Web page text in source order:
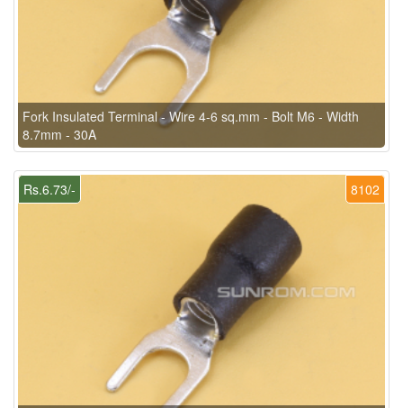
Fork Insulated Terminal - Wire 4-6 sq.mm - Bolt M6 - Width
8.7mm - 30A
8102
Rs.6.73/-